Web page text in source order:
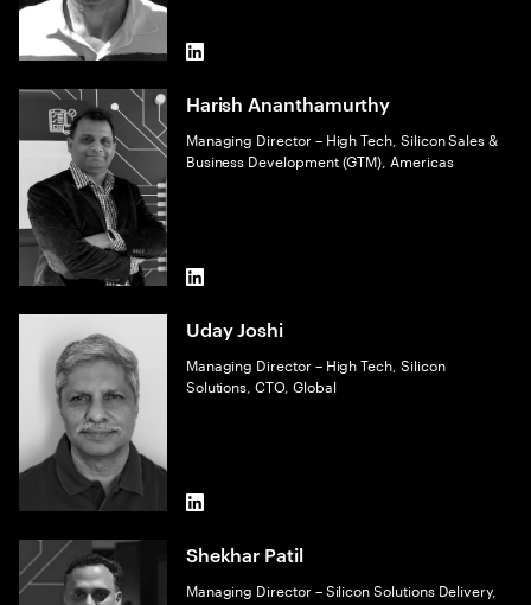
LinkedIn
Harish Ananthamurthy
Managing Director – High Tech, Silicon Sales &
Business Development (GTM), Americas
LinkedIn
Uday Joshi
Managing Director – High Tech, Silicon
Solutions, CTO, Global
LinkedIn
Shekhar Patil
Managing Director – Silicon Solutions Delivery,